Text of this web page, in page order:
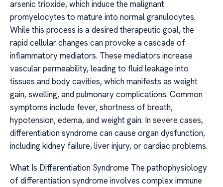
arsenic trioxide, which induce the malignant
promyelocytes to mature into normal granulocytes.
While this process is a desired therapeutic goal, the
rapid cellular changes can provoke a cascade of
inflammatory mediators. These mediators increase
vascular permeability, leading to fluid leakage into
tissues and body cavities, which manifests as weight
gain, swelling, and pulmonary complications. Common
symptoms include fever, shortness of breath,
hypotension, edema, and weight gain. In severe cases,
differentiation syndrome can cause organ dysfunction,
including kidney failure, liver injury, or cardiac problems.
What Is Differentiation Syndrome The pathophysiology
of differentiation syndrome involves complex immune